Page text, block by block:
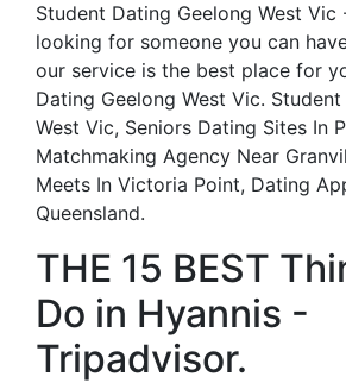
Student Dating Geelong West Vic
looking for someone you can
our service is the best place for
Dating Geelong West Vic.
West Vic, Seniors Dating Sites In
Matchmaking Agency Near
Meets In Victoria Point, Dating
Queensland.
THE 15 BEST
Do in Hyannis -
Tripadvisor.